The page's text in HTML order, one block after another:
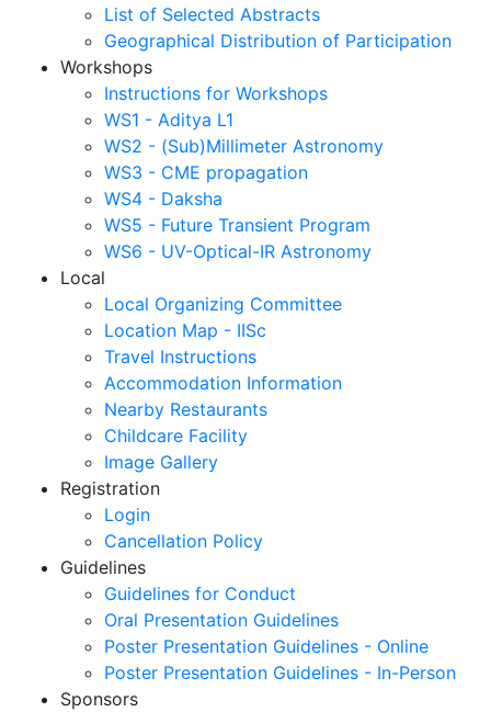
List of Selected Abstracts
Geographical Distribution of Participation
Workshops
Instructions for Workshops
WS1 - Aditya L1
WS2 - (Sub)Millimeter Astronomy
WS3 - CME propagation
WS4 - Daksha
WS5 - Future Transient Program
WS6 - UV-Optical-IR Astronomy
Local
Local Organizing Committee
Location Map - IISc
Travel Instructions
Accommodation Information
Nearby Restaurants
Childcare Facility
Image Gallery
Registration
Login
Cancellation Policy
Guidelines
Guidelines for Conduct
Oral Presentation Guidelines
Poster Presentation Guidelines - Online
Poster Presentation Guidelines - In-Person
Sponsors